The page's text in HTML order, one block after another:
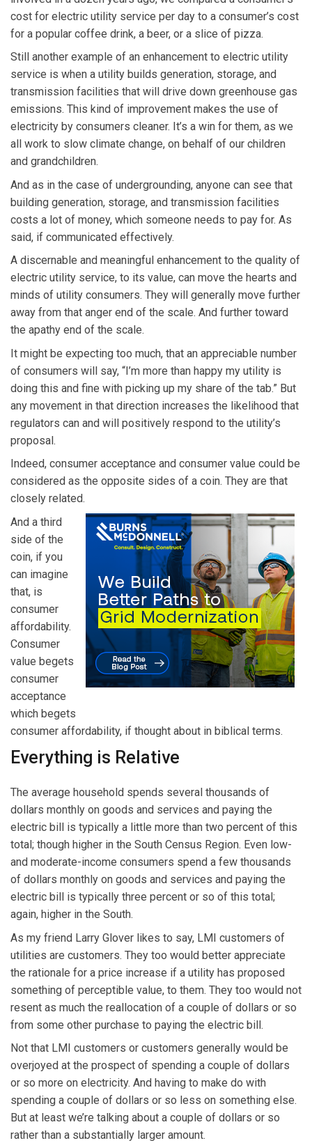
cost for electric utility service per day to a consumer’s cost
for a popular coffee drink, a beer, or a slice of pizza.
Still another example of an enhancement to electric utility
service is when a utility builds generation, storage, and
transmission facilities that will drive down greenhouse gas
emissions. This kind of improvement makes the use of
electricity by consumers cleaner. It’s a win for them, as we
all work to slow climate change, on behalf of our children
and grandchildren.
And as in the case of undergrounding, anyone can see that
building generation, storage, and transmission facilities
costs a lot of money, which someone needs to pay for. As
said, if communicated effectively.
A discernable and meaningful enhancement to the quality of
electric utility service, to its value, can move the hearts and
minds of utility consumers. They will generally move further
away from that anger end of the scale. And further toward
the apathy end of the scale.
It might be expecting too much, that an appreciable number
of consumers will say, “I’m more than happy my utility is
doing this and fine with picking up my share of the tab.” But
any movement in that direction increases the likelihood that
regulators can and will positively respond to the utility’s
proposal.
Indeed, consumer acceptance and consumer value could be
considered as the opposite sides of a coin. They are that
closely related.
And a third
side of the
coin, if you
can imagine
that, is
consumer
affordability.
Consumer
value begets
consumer
acceptance
which begets
consumer affordability, if thought about in biblical terms.
Everything is Relative
The average household spends several thousands of
dollars monthly on goods and services and paying the
electric bill is typically a little more than two percent of this
total; though higher in the South Census Region. Even low-
and moderate-income consumers spend a few thousands
of dollars monthly on goods and services and paying the
electric bill is typically three percent or so of this total;
again, higher in the South.
As my friend Larry Glover likes to say, LMI customers of
utilities are customers. They too would better appreciate
the rationale for a price increase if a utility has proposed
something of perceptible value, to them. They too would not
resent as much the reallocation of a couple of dollars or so
from some other purchase to paying the electric bill.
Not that LMI customers or customers generally would be
overjoyed at the prospect of spending a couple of dollars
or so more on electricity. And having to make do with
spending a couple of dollars or so less on something else.
But at least we’re talking about a couple of dollars or so
rather than a substantially larger amount.